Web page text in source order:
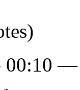
00:10